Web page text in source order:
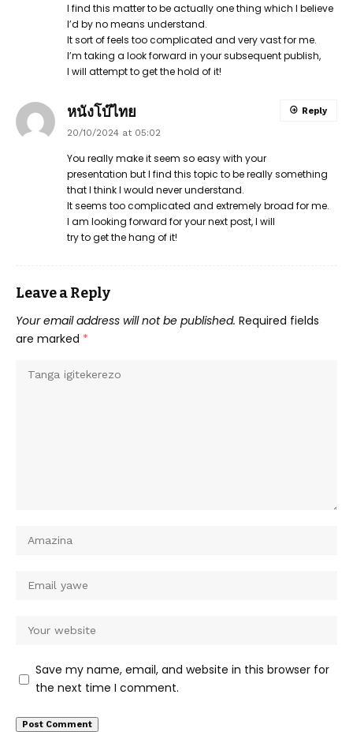
I find this matter to be actually one thing which I believe
I’d by no means understand.
It sort of feels too complicated and very vast for me.
I’m taking a look forward in your subsequent publish,
I will attempt to get the hold of it!
หนังโบ๊ไทย
20/10/2024 at 05:02
You really make it seem so easy with your
presentation but I find this topic to be really something
that I think I would never understand.
It seems too complicated and extremely broad for me.
I am looking forward for your next post, I will
try to get the hang of it!
Reply
Leave a Reply
Your email address will not be published. Required fields
are marked *
Save my name, email, and website in this browser for
the next time I comment.